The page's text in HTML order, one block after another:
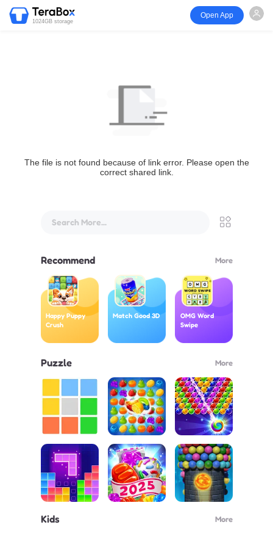
1024GB storage
Open App
The file is not found because of link error. Please open the
correct shared link.